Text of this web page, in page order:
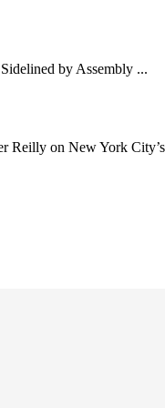
by Assembly ...
Reilly on New York